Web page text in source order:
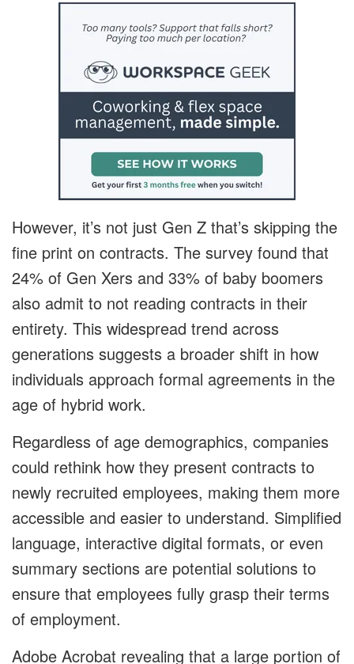
However, it’s not just Gen Z that’s skipping the
fine print on contracts. The survey found that
24% of Gen Xers and 33% of baby boomers
also admit to not reading contracts in their
entirety. This widespread trend across
generations suggests a broader shift in how
individuals approach formal agreements in the
age of hybrid work.
Regardless of age demographics, companies
could rethink how they present contracts to
newly recruited employees, making them more
accessible and easier to understand. Simplified
language, interactive digital formats, or even
summary sections are potential solutions to
ensure that employees fully grasp their terms
of employment.
Adobe Acrobat revealing that a large portion of